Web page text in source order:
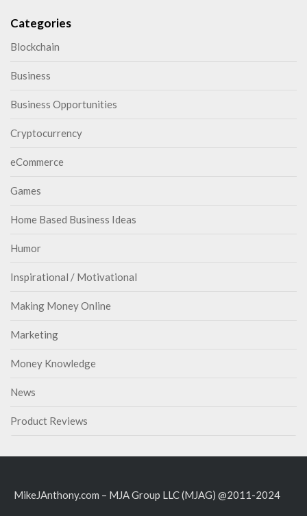
Categories
Blockchain
Business
Business Opportunities
Cryptocurrency
eCommerce
Games
Home Based Business Ideas
Humor
Inspirational / Motivational
Making Money Online
Marketing
Money Knowledge
News
Product Reviews
MikeJAnthony.com – MJA Group LLC (MJAG) @2011-2024